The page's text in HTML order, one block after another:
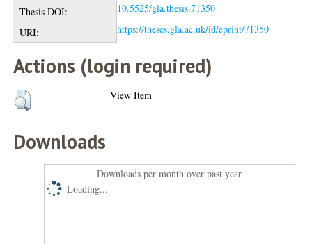
Thesis DOI:
10.5525/gla.thesis.71350
URI:
https://theses.gla.ac.uk/id/eprint/71350
Actions (login required)
View Item
Downloads
Downloads per month over past year
Loading...